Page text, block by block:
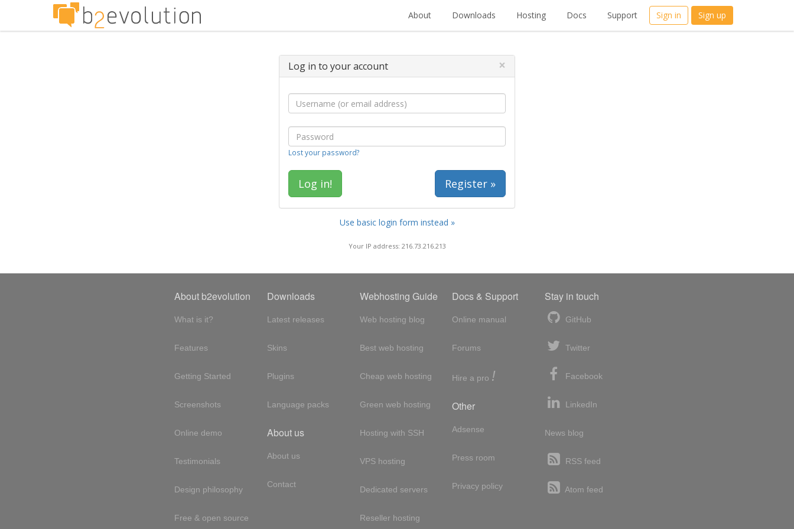
About Downloads Hosting Docs Support Sign in Sign up
Log in to your account ×
Lost your password?
Register »
Use basic login form instead »
Your IP address: 216.73.216.213
About b2evolution
What is it?
Features
Getting Started
Screenshots
Online demo
Testimonials
Design philosophy
Free & open source
Downloads
Latest releases
Skins
Plugins
Language packs
About us
About us
Contact
Webhosting Guide
Web hosting blog
Best web hosting
Cheap web hosting
Green web hosting
Hosting with SSH
VPS hosting
Dedicated servers
Reseller hosting
Docs & Support
Online manual
Forums
Hire a pro !
Other
Adsense
Press room
Privacy policy
Stay in touch
GitHub
Twitter
Facebook
LinkedIn
News blog
RSS feed
Atom feed